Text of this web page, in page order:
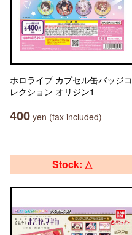
ホロライブ カプセル缶バッジコ
レクション オリジン1
400 yen (tax included)
Stock: △